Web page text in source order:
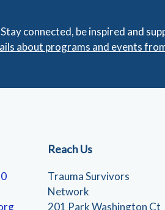
Stay connected, be inspired and
about programs and events
Reach Us
Trauma Survivors
Network
201 Park Washington Ct